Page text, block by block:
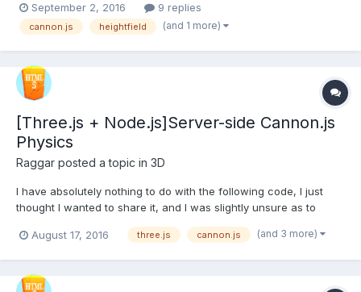
ground. I made a simple PG example so I can test it along the
way. Just a very basic model made out...
September 2, 2016 9 replies
cannon.js heightfield (and 1 more)
[Three.js + Node.js]Server-side Cannon.js
Physics
Raggar posted a topic in 3D
I have absolutely nothing to do with the following code, I just
thought I wanted to share it, and I was slightly unsure as to
which section this was best suited.
https://github.com/mfosse/multiplayerFramework it.s 1.6GB with
August 17, 2016 three.js cannon.js (and 3 more)